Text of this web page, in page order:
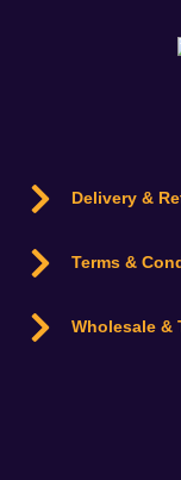
Delivery &
Terms &
Wholesale &